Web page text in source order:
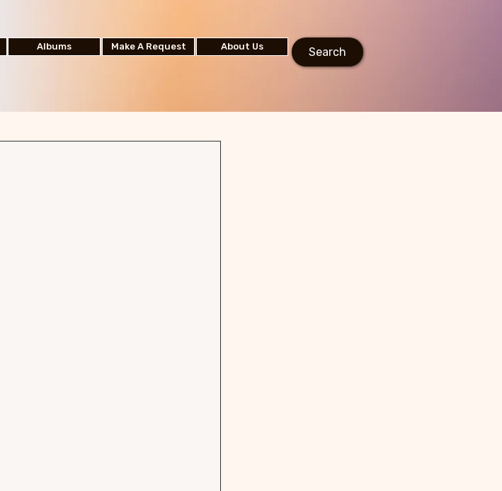
Albums Make A Request About Us Search